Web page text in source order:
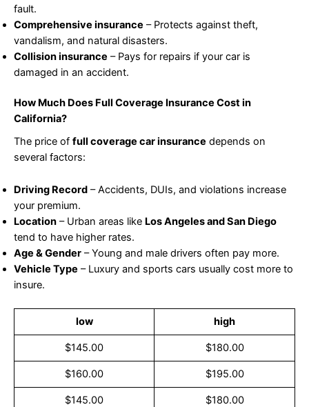
fault.
Comprehensive insurance – Protects against theft,
vandalism, and natural disasters.
Collision insurance – Pays for repairs if your car is
damaged in an accident.
How Much Does Full Coverage Insurance Cost in
California?
The price of full coverage car insurance depends on
several factors:
Driving Record – Accidents, DUIs, and violations increase
your premium.
Location – Urban areas like Los Angeles and San Diego
tend to have higher rates.
Age & Gender – Young and male drivers often pay more.
Vehicle Type – Luxury and sports cars usually cost more to
insure.
low high
$145.00 $180.00
$160.00 $195.00
$145.00 $180.00